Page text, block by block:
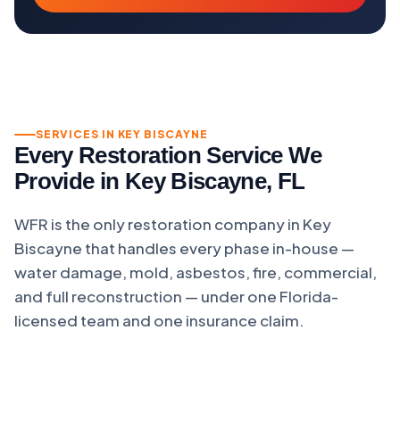
SERVICES IN KEY BISCAYNE
Every Restoration Service We
Provide in Key Biscayne, FL
WFR is the only restoration company in Key
Biscayne that handles every phase in-house —
water damage, mold, asbestos, fire, commercial,
and full reconstruction — under one Florida-
licensed team and one insurance claim.